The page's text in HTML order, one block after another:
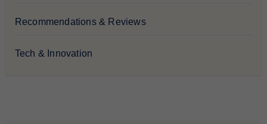
Recommendations & Reviews
Tech & Innovation